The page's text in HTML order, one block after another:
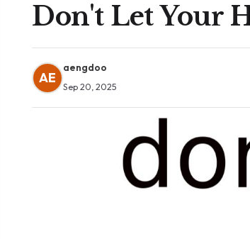
Don't Let Your
AE
aengdoo
Sep 20, 2025